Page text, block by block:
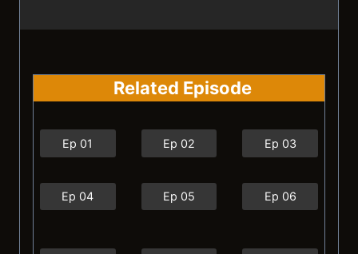
Related Episode
Ep 01 Ep 02 Ep 03
Ep 04 Ep 05 Ep 06